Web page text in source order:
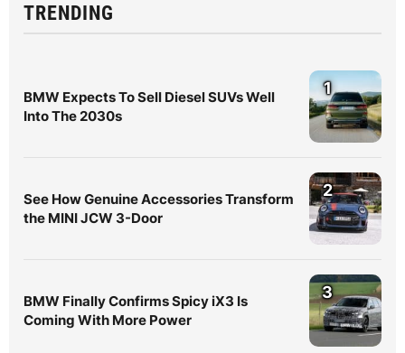
TRENDING
BMW Expects To Sell Diesel SUVs Well
Into The 2030s
1
See How Genuine Accessories Transform
the MINI JCW 3-Door
2
BMW Finally Confirms Spicy iX3 Is
Coming With More Power
3